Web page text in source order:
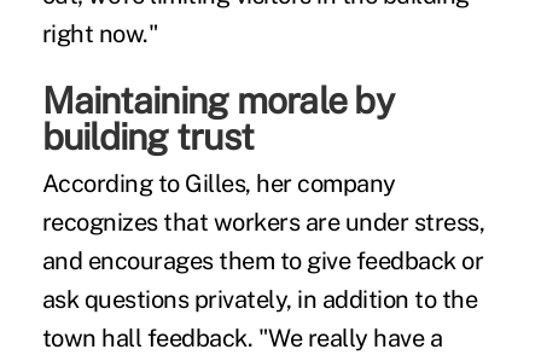
right now."
Maintaining morale by
building trust
According to Gilles, her company
recognizes that workers are under stress,
and encourages them to give feedback or
ask questions privately, in addition to the
town hall feedback. "We really have a